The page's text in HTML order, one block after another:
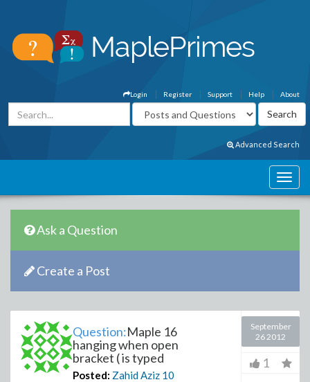
About
Help
Support
Register
Login
Advanced Search
Ask a Question
Create a Post
Question:Maple 16
hanging when open
bracket ( is typed
Posted: Zahid Aziz 10
September
26 2012
1